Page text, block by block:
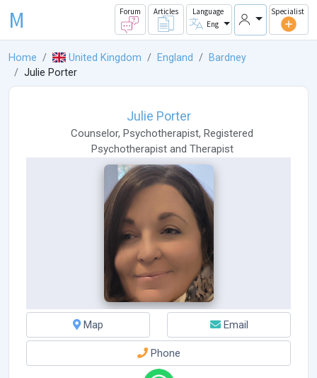
M Forum Articles
Language
Eng
Specialist
Home United Kingdom England
Bardney
Julie Porter
Julie Porter
Counselor, Psychotherapist, Registered
Psychotherapistand Therapist
Map Email
Phone